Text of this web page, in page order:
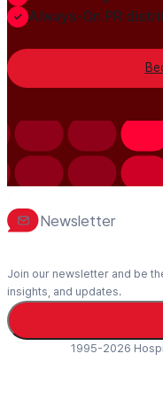
Always-On PR
Newsletter
Join our newsletter and be
insights, and updates.
1995-2026